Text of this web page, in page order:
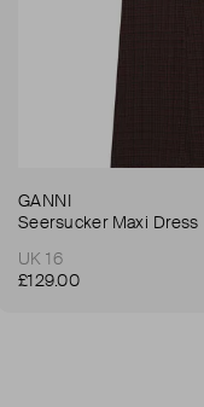
GANNI
Seersucker Maxi Dress
UK 16
£129.00